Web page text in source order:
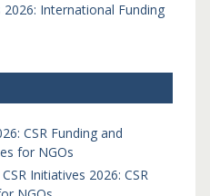
International Funding
CSR Funding and
for NGOs
Initiatives 2026: CSR